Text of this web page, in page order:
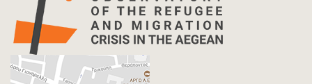
Interview
Primal Material